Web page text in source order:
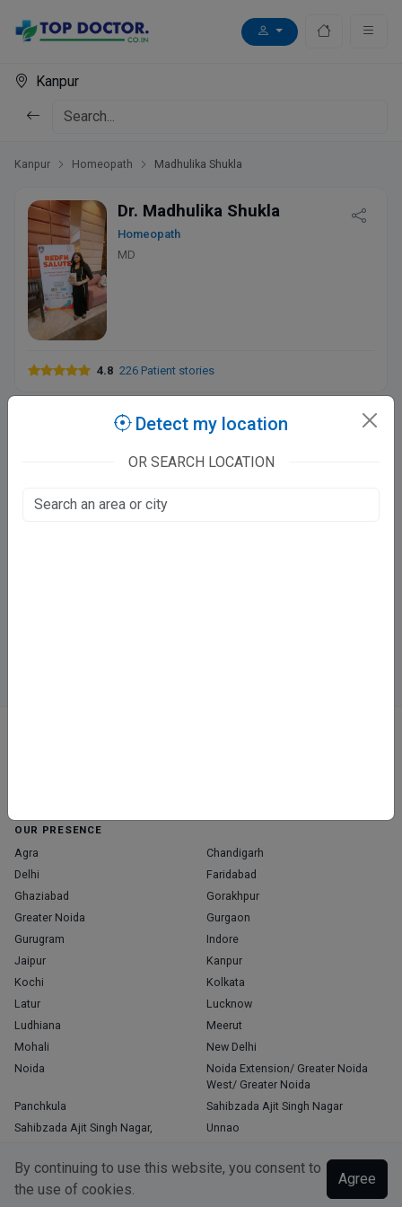
By continuing to use this website, you consent to
the use of cookies.
Agree
Kanpur
Kanpur Homeopath Madhulika Shukla
Dr. Madhulika Shukla
Homeopath
MD
4.8 226 Patient stories
Nutan Homeopathy Clinic
Fee at clinic
OUR PRESENCE
Agra
Chandigarh
Delhi
Faridabad
Ghaziabad
Gorakhpur
Greater Noida
Gurgaon
Gurugram
Indore
Jaipur
Kanpur
Kochi
Kolkata
Latur
Lucknow
Ludhiana
Meerut
Mohali
New Delhi
Noida
Noida Extension/ Greater Noida
West/ Greater Noida
Panchkula
Sahibzada Ajit Singh Nagar
Sahibzada Ajit Singh Nagar,
Unnao
Copyright © 2026, Top Doctor. All rights reserved
Detect my location
OR SEARCH LOCATION